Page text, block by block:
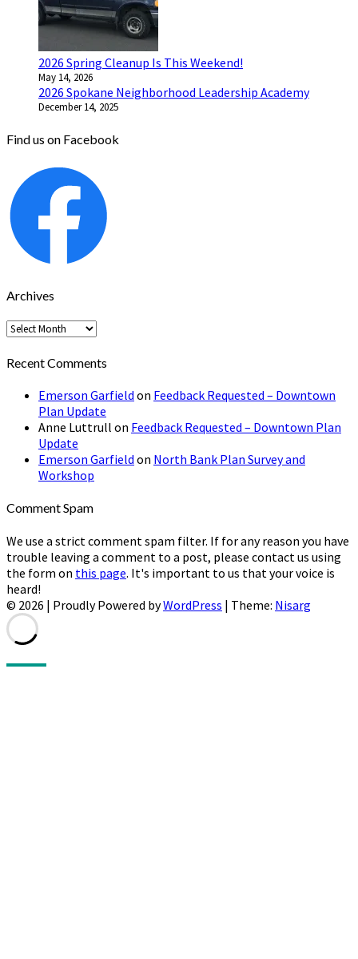
2026 Spring Cleanup Is This Weekend!
May 14, 2026
2026 Spokane Neighborhood Leadership Academy
December 14, 2025
Find us on Facebook
Archives
Archives
Recent Comments
Emerson Garfield on Feedback Requested – Downtown
Plan Update
Anne Luttrull on Feedback Requested – Downtown Plan
Update
Emerson Garfield on North Bank Plan Survey and
Workshop
Comment Spam
We use a strict comment spam filter. If for any reason you have
trouble leaving a comment to a post, please contact us using
the form on this page. It's important to us that your voice is
heard!
© 2026 | Proudly Powered byWordPress | Theme: Nisarg